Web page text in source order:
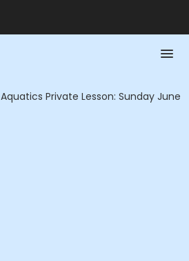
Aquatics Private Lesson: Sunday June